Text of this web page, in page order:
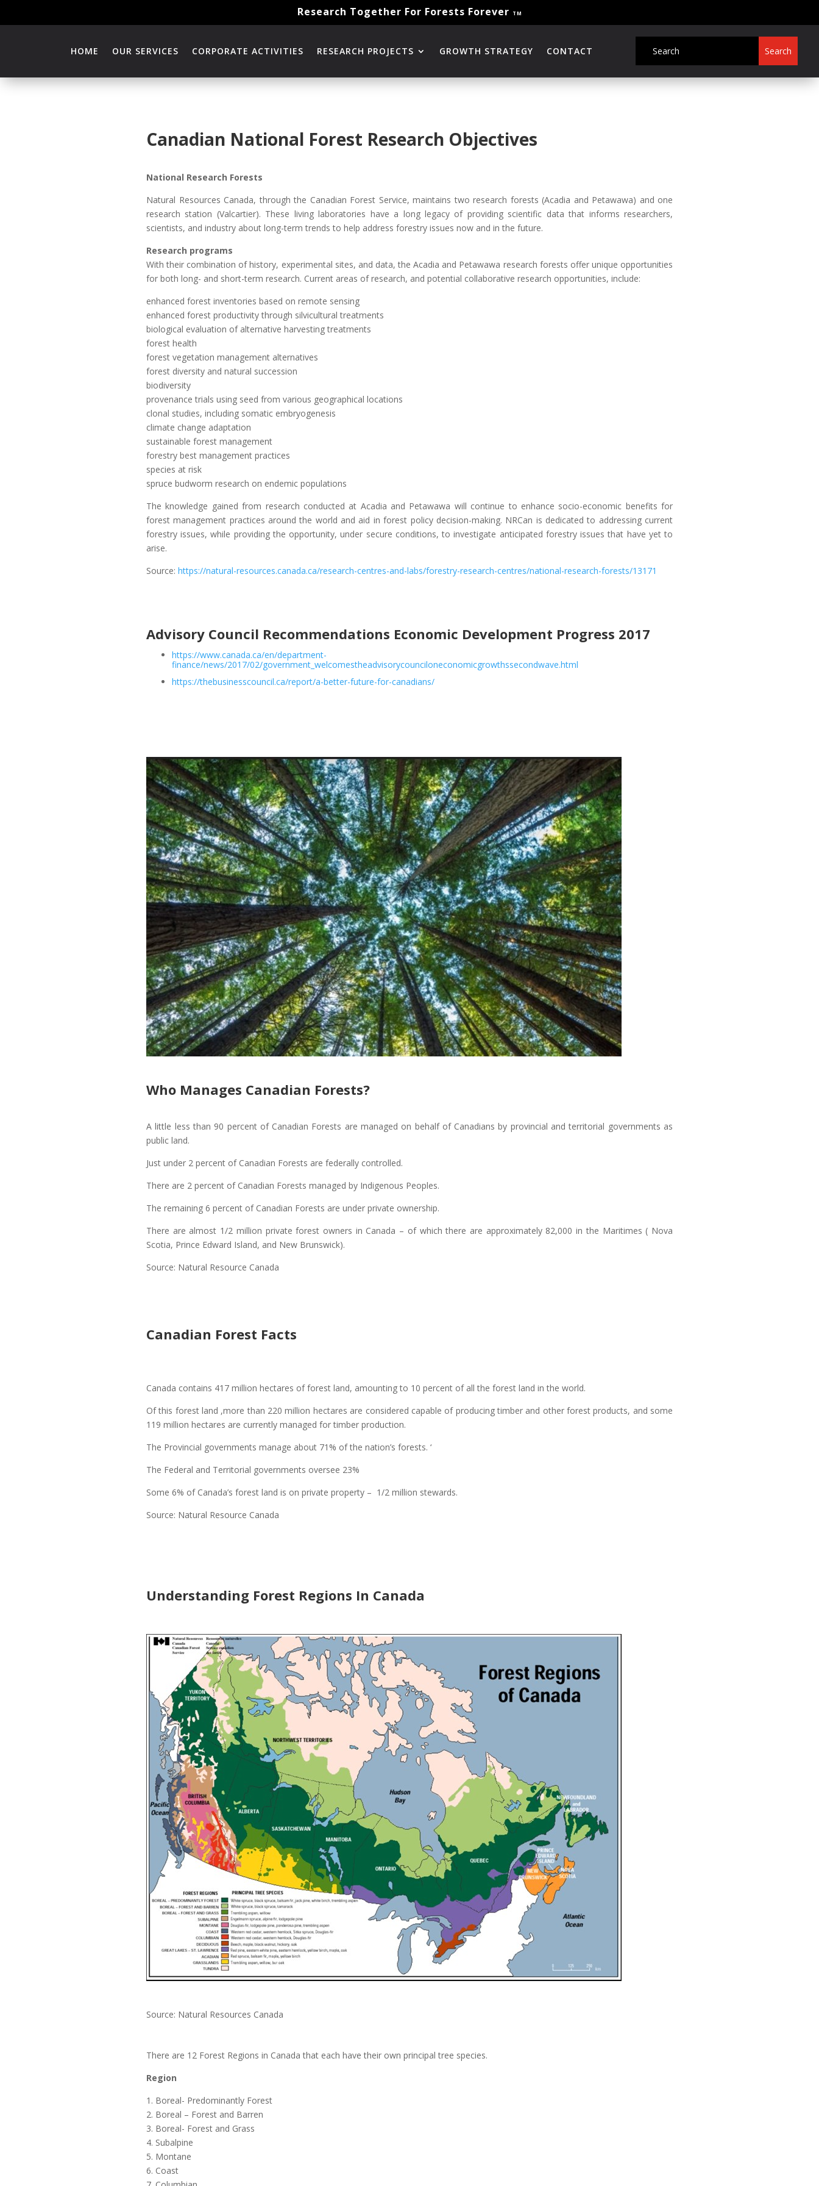
Research Together For Forests Forever TM
HOME OUR SERVICES CORPORATE ACTIVITIES RESEARCH PROJECTS GROWTH STRATEGY CONTACT
Canadian National Forest Research Objectives
National Research Forests
Natural Resources Canada, through the Canadian Forest Service, maintains two research forests (Acadia and Petawawa) and one
research station (Valcartier). These living laboratories have a long legacy of providing scientific data that informs researchers,
scientists, and industry about long-term trends to help address forestry issues now and in the future.
Research programs
With their combination of history, experimental sites, and data, the Acadia and Petawawa research forests offer unique opportunities
for both long- and short-term research. Current areas of research, and potential collaborative research opportunities, include:
enhanced forest inventories based on remote sensing
enhanced forest productivity through silvicultural treatments
biological evaluation of alternative harvesting treatments
forest health
forest vegetation management alternatives
forest diversity and natural succession
biodiversity
provenance trials using seed from various geographical locations
clonal studies, including somatic embryogenesis
climate change adaptation
sustainable forest management
forestry best management practices
species at risk
spruce budworm research on endemic populations
The knowledge gained from research conducted at Acadia and Petawawa will continue to enhance socio-economic benefits for
forest management practices around the world and aid in forest policy decision-making. NRCan is dedicated to addressing current
forestry issues, while providing the opportunity, under secure conditions, to investigate anticipated forestry issues that have yet to
arise.
Source: https://natural-resources.canada.ca/research-centres-and-labs/forestry-research-centres/national-research-forests/13171
Advisory Council Recommendations Economic Development Progress 2017
https://www.canada.ca/en/department-
finance/news/2017/02/government_welcomestheadvisorycounciloneconomicgrowthssecondwave.html
https://thebusinesscouncil.ca/report/a-better-future-for-canadians/
Who Manages Canadian Forests?
A little less than 90 percent of Canadian Forests are managed on behalf of Canadians by provincial and territorial governments as
public land.
Just under 2 percent of Canadian Forests are federally controlled.
There are 2 percent of Canadian Forests managed by Indigenous Peoples.
The remaining 6 percent of Canadian Forests are under private ownership.
There are almost 1/2 million private forest owners in Canada – of which there are approximately 82,000 in the Maritimes ( Nova
Scotia, Prince Edward Island, and New Brunswick).
Source: Natural Resource Canada
Canadian Forest Facts
Canada contains 417 million hectares of forest land, amounting to 10 percent of all the forest land in the world.
Of this forest land ,more than 220 million hectares are considered capable of producing timber and other forest products, and some
119 million hectares are currently managed for timber production.
The Provincial governments manage about 71% of the nation’s forests. ‘
The Federal and Territorial governments oversee 23%
Some 6% of Canada’s forest land is on private property – 1/2 million stewards.
Source: Natural Resource Canada
Understanding Forest Regions In Canada
Source: Natural Resources Canada
There are 12 Forest Regions in Canada that each have their own principal tree species.
Region
1. Boreal- Predominantly Forest
2. Boreal – Forest and Barren
3. Boreal- Forest and Grass
4. Subalpine
5. Montane
6. Coast